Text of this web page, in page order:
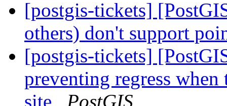
[postgis-tickets]
others) don't support
[postgis-tickets]
preventing regress
site
PostGIS